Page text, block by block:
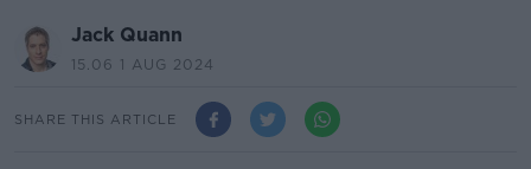
Jack Quann
15.06 1 AUG 2024
SHARE THIS ARTICLE